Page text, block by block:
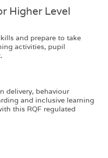
Higher Level
and prepare to take
activities, pupil
delivery, behaviour
and inclusive learning
this RQF regulated